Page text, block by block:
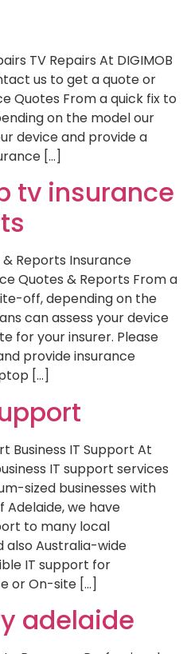
TV Repairs At DIGIMOB
us to get a quote or
Quotes From a quick fix to
on the model our
device and provide a
[…]
tv insurance
Reports Insurance
Quotes & Reports From a
off, depending on the
can assess your device
for your insurer. Please
provide insurance
[…]
Business IT Support At
IT support services
sized businesses with
Adelaide, we have
to many local
also Australia-wide
IT support for
or On-site […]
adelaide